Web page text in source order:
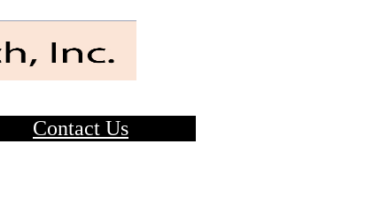
Contact Us